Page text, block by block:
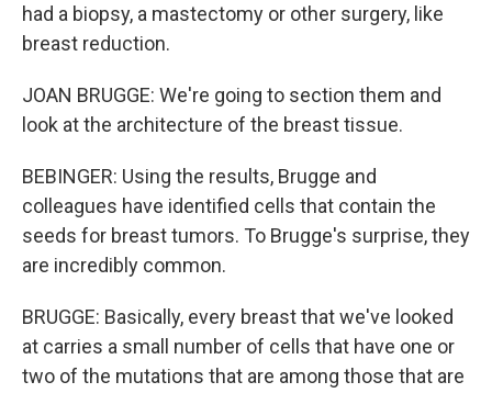
had a biopsy, a mastectomy or other surgery, like
breast reduction.
JOAN BRUGGE: We're going to section them and
look at the architecture of the breast tissue.
BEBINGER: Using the results, Brugge and
colleagues have identified cells that contain the
seeds for breast tumors. To Brugge's surprise, they
are incredibly common.
BRUGGE: Basically, every breast that we've looked
at carries a small number of cells that have one or
two of the mutations that are among those that are